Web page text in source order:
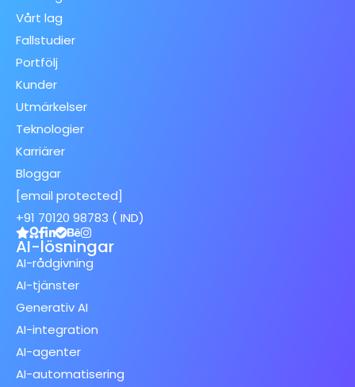
Vårt lag
Fallstudier
Portfölj
Kunder
Utmärkelser
Teknologier
Karriärer
Bloggar
[email protected]
+91 70120 98783 ( IND)
AI-lösningar
AI-rådgivning
AI-tjänster
Generativ AI
AI-integration
AI-agenter
AI-automatisering